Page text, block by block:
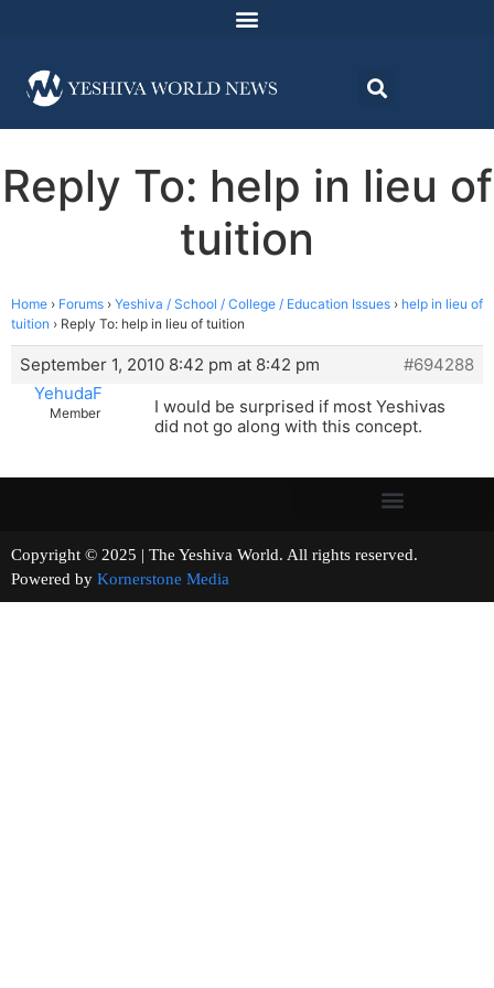
Reply To: help in lieu of
tuition
Home › Forums › Yeshiva / School / College / Education Issues › help in lieu of
tuition › Reply To: help in lieu of tuition
September 1, 2010 8:42 pm at 8:42 pm
#694288
YehudaF
Member
I would be surprised if most Yeshivas
did not go along with this concept.
Copyright © 2025 | The Yeshiva World. All rights reserved.
Powered by Kornerstone Media